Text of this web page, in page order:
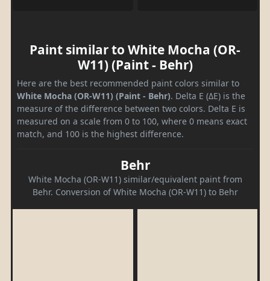
Paint similar to White Mocha (OR-
W11) (Paint - Behr)
Here are the best recommended paint colors similar to
White Mocha (OR-W11) (Paint - Behr). Delta E (ΔE) is the
measure of the difference between two colors. Delta E is
measured on a scale from 0 to 100, where 0 means exact
match, and 100 is the highest difference.
Behr
White Mocha (OR-W11) similar/equivalent paint from
Behr. Conversion of White Mocha (OR-W11) to Behr